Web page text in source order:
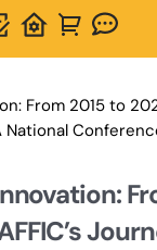
From 2015 to